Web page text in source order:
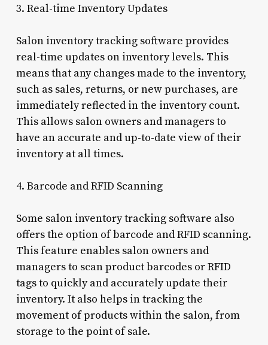
3. Real-time Inventory Updates
Salon inventory tracking software provides
real-time updates on inventory levels. This
means that any changes made to the inventory,
such as sales, returns, or new purchases, are
immediately reflected in the inventory count.
This allows salon owners and managers to
have an accurate and up-to-date view of their
inventory at all times.
4. Barcode and RFID Scanning
Some salon inventory tracking software also
offers the option of barcode and RFID scanning.
This feature enables salon owners and
managers to scan product barcodes or RFID
tags to quickly and accurately update their
inventory. It also helps in tracking the
movement of products within the salon, from
storage to the point of sale.